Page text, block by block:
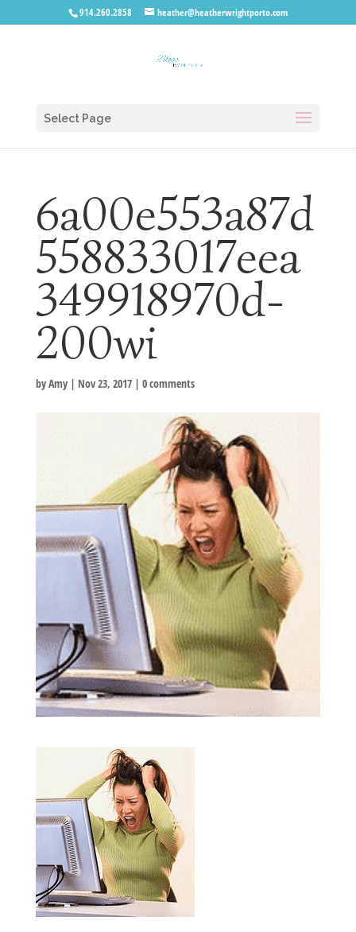
914.260.2858 heather@heatherwrightporto.com
Select Page
6a00e553a87d
558833017eea
349918970d-
200wi
byAmy| Nov 23, 2017| 0 comments